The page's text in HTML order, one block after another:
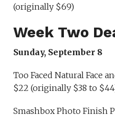
(originally $69)
Week Two
Sunday, September 8
Too Faced Natural Face
$22 (originally $38 to
Smashbox Photo Finish